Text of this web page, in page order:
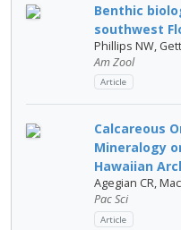
Benthic
southwest
Phillips NW,
Am Zool
Article
Calcareous
Mineralogy
Hawaiian
Agegian CR,
Pac Sci
Article